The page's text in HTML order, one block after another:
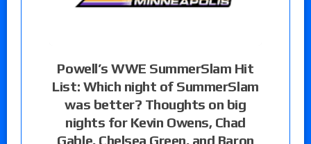
Powell’s WWE SummerSlam Hit
List: Which night of SummerSlam
was better? Thoughts on big
nights for Kevin Owens, Chad
Gable, Chelsea Green, and Baron